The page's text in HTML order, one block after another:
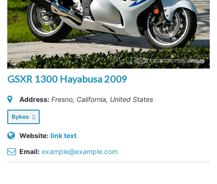
GSXR 1300 Hayabusa 2009
Address: Fresno, California, United States
Bykes
Website: link text
Email: example@example.com